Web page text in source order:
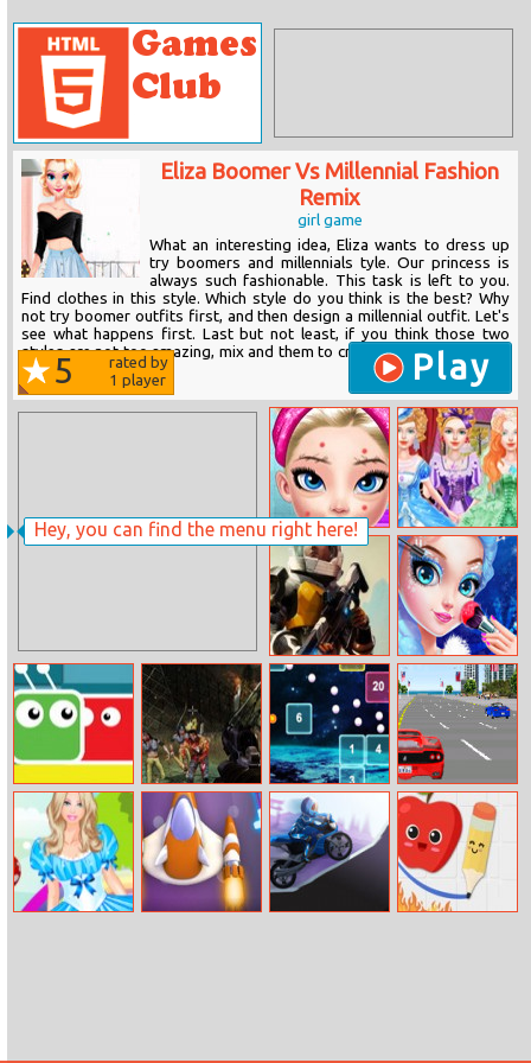
Hey, you can find the menu right here!
Eliza Boomer Vs Millennial Fashion
Remix
girl game
What an interesting idea, Eliza wants to dress up
try boomers and millennials tyle. Our princess is
always such fashionable. This task is left to you.
Find clothes in this style. Which style do you think is the best? Why
not try boomer outfits first, and then design a millennial outfit. Let's
see what happens first. Last but not least, if you think those two
styles are not too amazing, mix and them to create the perfect match
for her day. You...
5
rated by
1 player Play
Ice Queen
Beauty Contest
Anne Lolita
Fashion
Empire
Millennium
Wars
Princess Fashion
Salon
Crazy Jump Zombies Night Space Balls Final Freeway